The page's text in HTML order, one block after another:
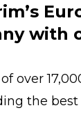
with
over
the